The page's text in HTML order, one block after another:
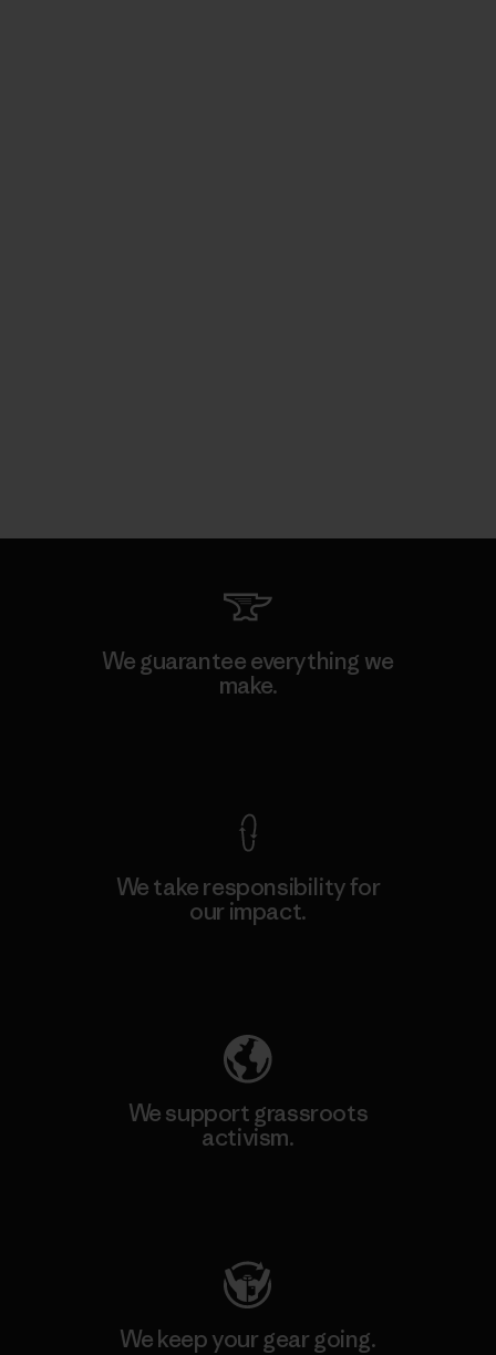
We guarantee everything we
make.
We take responsibility for
our impact.
We support grassroots
activism.
We keep your gear going.